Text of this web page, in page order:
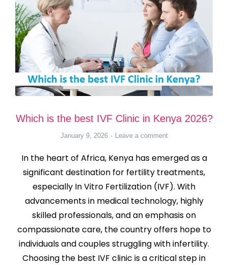
Which is the best IVF Clinic in Kenya 2026?
January 9, 2026 Leave a comment
In the heart of Africa, Kenya has emerged as a
significant destination for fertility treatments,
especially In Vitro Fertilization (IVF). With
advancements in medical technology, highly
skilled professionals, and an emphasis on
compassionate care, the country offers hope to
individuals and couples struggling with infertility.
Choosing the best IVF clinic is a critical step in